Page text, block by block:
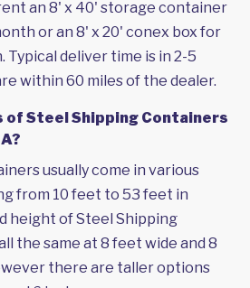
an 8' x 40' storage container
or an 8' x 20' conex box for
Typical deliver time is in 2-5
within 60 miles of the dealer.
of Steel Shipping Containers
usually come in various
from 10 feet to 53 feet in
height of Steel Shipping
the same at 8 feet wide and 8
there are taller options